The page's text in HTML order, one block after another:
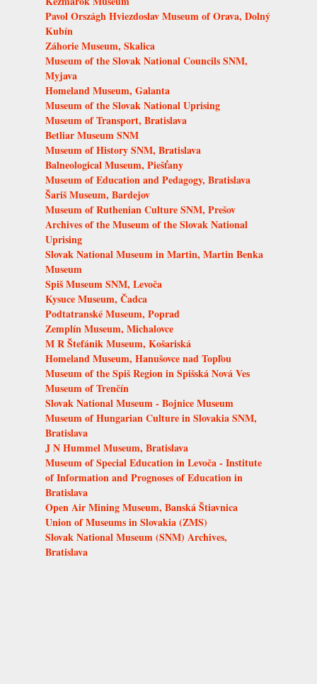
Pavol Országh Hviezdoslav Museum of Orava, Dolný
Kubín
Záhorie Museum, Skalica
Museum of the Slovak National Councils SNM,
Myjava
Homeland Museum, Galanta
Museum of the Slovak National Uprising
Museum of Transport, Bratislava
Betliar Museum SNM
Museum of History SNM, Bratislava
Balneological Museum, Piešťany
Museum of Education and Pedagogy, Bratislava
Šariš Museum, Bardejov
Museum of Ruthenian Culture SNM, Prešov
Archives of the Museum of the Slovak National
Uprising
Slovak National Museum in Martin, Martin Benka
Museum
Spiš Museum SNM, Levoča
Kysuce Museum, Čadca
Podtatranské Museum, Poprad
Zemplín Museum, Michalovce
M R Štefánik Museum, Košariská
Homeland Museum, Hanušovce nad Topľou
Museum of the Spiš Region in Spišská Nová Ves
Museum of Trenčín
Slovak National Museum - Bojnice Museum
Museum of Hungarian Culture in Slovakia SNM,
Bratislava
J N Hummel Museum, Bratislava
Museum of Special Education in Levoča - Institute
of Information and Prognoses of Education in
Bratislava
Open Air Mining Museum, Banská Štiavnica
Union of Museums in Slovakia (ZMS)
Slovak National Museum (SNM) Archives,
Bratislava